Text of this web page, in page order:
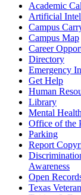
Academic
Artificial
Campus
Campus Map
Career
Directory
Emergency
Get Help
Human
Library
Mental
Office of the
Parking
Report
Awareness
Open
Texas